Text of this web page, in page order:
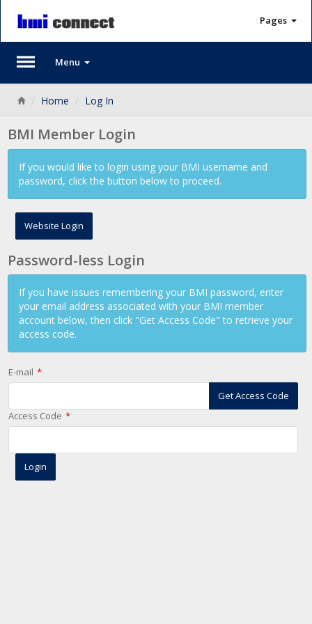
Pages
Menu
Home Log In
BMI Member Login
If you would like to login using your BMI username and
password, click the button below to proceed.
Website Login
Password-less Login
If you have issues remembering your BMI password, enter
your email address associated with your BMI member
account below, then click "Get Access Code" to retrieve your
access code.
E-mail
Get Access Code
Access Code
Login